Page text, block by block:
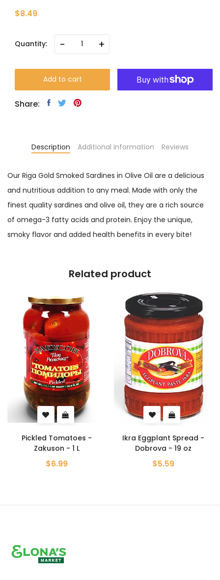
$8.49
Quantity: - +
Add to cart
Share:
Description Additional information Reviews
Our Riga Gold Smoked Sardines in Olive Oil are a delicious
and nutritious addition to any meal. Made with only the
finest quality sardines and olive oil, they are a rich source
of omega-3 fatty acids and protein. Enjoy the unique,
smoky flavor and added health benefits in every bite!
Related product
Pickled Tomatoes -
Zakuson - 1 L
$6.99
Ikra Eggplant Spread -
Dobrova - 19 oz
$5.59